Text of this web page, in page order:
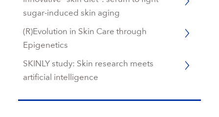
sugar-induced skin aging
(R)Evolution in Skin Care through
Epigenetics
SKINLY study: Skin research meets
artificial intelligence